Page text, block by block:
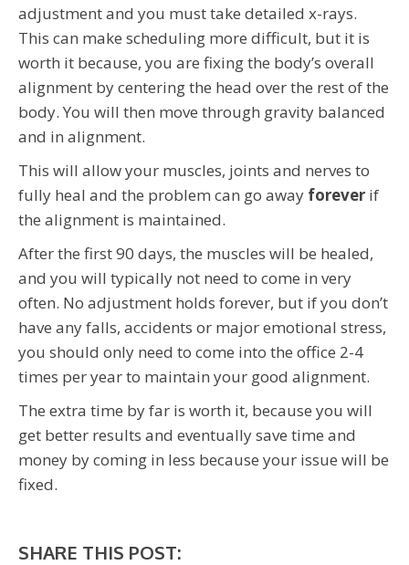
adjustment and you must take detailed x-rays.
This can make scheduling more difficult, but it is
worth it because, you are fixing the body’s overall
alignment by centering the head over the rest of the
body. You will then move through gravity balanced
and in alignment.
This will allow your muscles, joints and nerves to
fully heal and the problem can go away forever if
the alignment is maintained.
After the first 90 days, the muscles will be healed,
and you will typically not need to come in very
often. No adjustment holds forever, but if you don’t
have any falls, accidents or major emotional stress,
you should only need to come into the office 2-4
times per year to maintain your good alignment.
The extra time by far is worth it, because you will
get better results and eventually save time and
money by coming in less because your issue will be
fixed.
SHARE THIS POST: